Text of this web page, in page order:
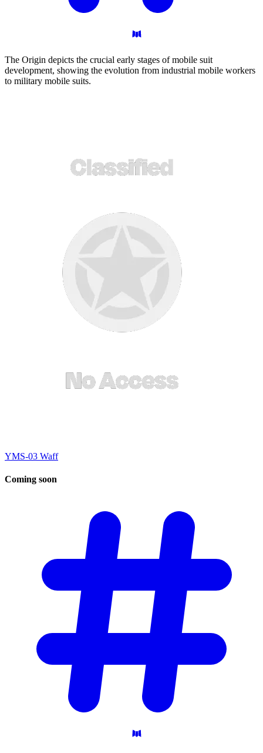
The Origin depicts the crucial early stages of mobile suit
development, showing the evolution from industrial mobile workers
to military mobile suits.
YMS-03 Waff
Coming soon